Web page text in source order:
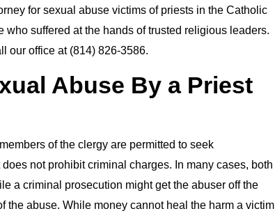
for sexual abuse victims of priests in the Catholic
suffered at the hands of trusted religious leaders.
our office at (814) 826-3586.
Abuse By a Priest
of the clergy are permitted to seek
not prohibit criminal charges. In many cases, both
a criminal prosecution might get the abuser off the
the abuse. While money cannot heal the harm a victim